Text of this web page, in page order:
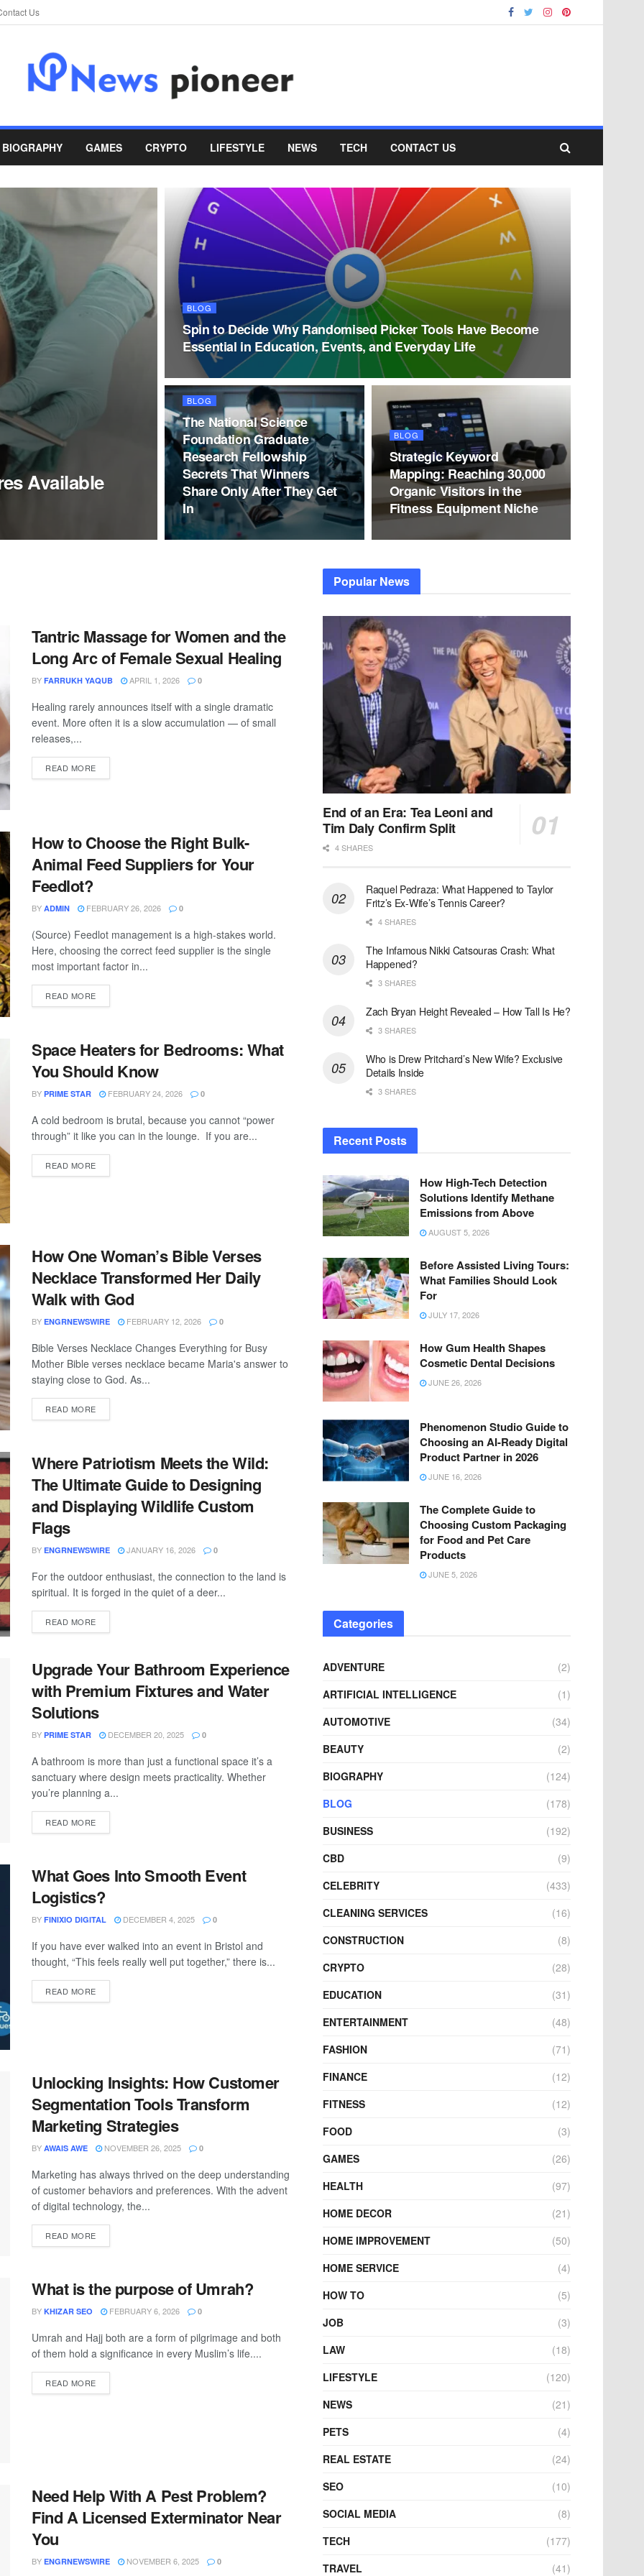
Us
BIOGRAPHY GAMES CRYPTO LIFESTYLE NEWS TECH CONTACT US
Available
BLOG
Spin to Decide Why Randomised Picker Tools Have Become
Essential in Education, Events, and Everyday Life
BLOG
The National Science
Foundation Graduate
Research Fellowship
Secrets That Winners
Share Only After They Get
In
BLOG
Strategic Keyword
Mapping: Reaching 30,000
Organic Visitors in the
Fitness Equipment Niche
Tantric Massage for Women and the
Long Arc of Female Sexual Healing
BY FARRUKH YAQUB APRIL 1, 2026 0
Healing rarely announces itself with a single dramatic
event. More often it is a slow accumulation — of small
releases,...
READ MORE
How to Choose the Right Bulk-
Animal Feed Suppliers for Your
Feedlot?
BY ADMIN FEBRUARY 26, 2026 0
(Source) Feedlot management is a high-stakes world.
Here, choosing the correct feed supplier is the single
most important factor in...
READ MORE
Space Heaters for Bedrooms: What
You Should Know
BY PRIME STAR FEBRUARY 24, 2026 0
A cold bedroom is brutal, because you cannot “power
through” it like you can in the lounge. If you are...
READ MORE
How One Woman’s Bible Verses
Necklace Transformed Her Daily
Walk with God
BY ENGRNEWSWIRE FEBRUARY 12, 2026 0
Bible Verses Necklace Changes Everything for Busy
Mother Bible verses necklace became Maria's answer to
staying close to God. As...
READ MORE
Where Patriotism Meets the Wild:
The Ultimate Guide to Designing
and Displaying Wildlife Custom
Flags
BY ENGRNEWSWIRE JANUARY 16, 2026 0
For the outdoor enthusiast, the connection to the land is
spiritual. It is forged in the quiet of a deer...
READ MORE
Upgrade Your Bathroom Experience
with Premium Fixtures and Water
Solutions
BY PRIME STAR DECEMBER 20, 2025 0
A bathroom is more than just a functional space it’s a
sanctuary where design meets practicality. Whether
you’re planning a...
READ MORE
What Goes Into Smooth Event
Logistics?
BY FINIXIO DIGITAL DECEMBER 4, 2025 0
If you have ever walked into an event in Bristol and
thought, “This feels really well put together,” there is...
READ MORE
Unlocking Insights: How Customer
Segmentation Tools Transform
Marketing Strategies
BY AWAIS AWE NOVEMBER 26, 2025 0
Marketing has always thrived on the deep understanding
of customer behaviors and preferences. With the advent
of digital technology, the...
READ MORE
What is the purpose of Umrah?
BY KHIZAR SEO FEBRUARY 6, 2026 0
Umrah and Hajj both are a form of pilgrimage and both
of them hold a significance in every Muslim’s life....
READ MORE
Need Help With A Pest Problem?
Find A Licensed Exterminator Near
You
BY ENGRNEWSWIRE NOVEMBER 6, 2025 0
Popular News
End of an Era: Tea Leoni and
Tim Daly Confirm Split
4 SHARES
Raquel Pedraza: What Happened to Taylor
Fritz’s Ex-Wife’s Tennis Career?
4 SHARES
The Infamous Nikki Catsouras Crash: What
Happened?
3 SHARES
Zach Bryan Height Revealed – How Tall Is He?
3 SHARES
Who is Drew Pritchard’s New Wife? Exclusive
Details Inside
3 SHARES
Recent Posts
How High-Tech Detection
Solutions Identify Methane
Emissions from Above
AUGUST 5, 2026
Before Assisted Living Tours:
What Families Should Look
For
JULY 17, 2026
How Gum Health Shapes
Cosmetic Dental Decisions
JUNE 26, 2026
Phenomenon Studio Guide to
Choosing an AI-Ready Digital
Product Partner in 2026
JUNE 16, 2026
The Complete Guide to
Choosing Custom Packaging
for Food and Pet Care
Products
JUNE 5, 2026
Categories
ADVENTURE
(2)
ARTIFICIAL INTELLIGENCE
(1)
AUTOMOTIVE
(34)
BEAUTY
(2)
BIOGRAPHY
(124)
BLOG
(178)
BUSINESS
(192)
CBD
(9)
CELEBRITY
(433)
CLEANING SERVICES
(16)
CONSTRUCTION
(8)
CRYPTO
(28)
EDUCATION
(31)
ENTERTAINMENT
(48)
FASHION
(71)
FINANCE
(12)
FITNESS
(12)
FOOD
(3)
GAMES
(26)
HEALTH
(97)
HOME DECOR
(21)
HOME IMPROVEMENT
(50)
HOME SERVICE
(4)
HOW TO
(5)
JOB
(3)
LAW
(18)
LIFESTYLE
(120)
NEWS
(21)
PETS
(4)
REAL ESTATE
(24)
SEO
(10)
SOCIAL MEDIA
(8)
TECH
(177)
TRAVEL
(41)